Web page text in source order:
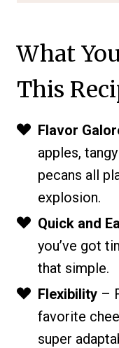
What
This
Flavor
apples,
pecans all
explosion.
Quick and
you’ve got
that simple.
Flexibility –
favorite
super